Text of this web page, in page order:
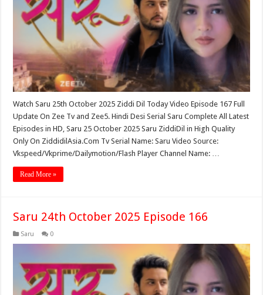
Watch Saru 25th October 2025 Ziddi Dil Today Video Episode 167 Full
Update On Zee Tv and Zee5. Hindi Desi Serial Saru Complete All Latest
Episodes in HD, Saru 25 October 2025 Saru ZiddiDil in High Quality
Only On ZiddidilAsia.Com Tv Serial Name: Saru Video Source:
Vkspeed/Vkprime/Dailymotion/Flash Player Channel Name: …
Read More »
Saru 24th October 2025 Episode 166
Saru 0